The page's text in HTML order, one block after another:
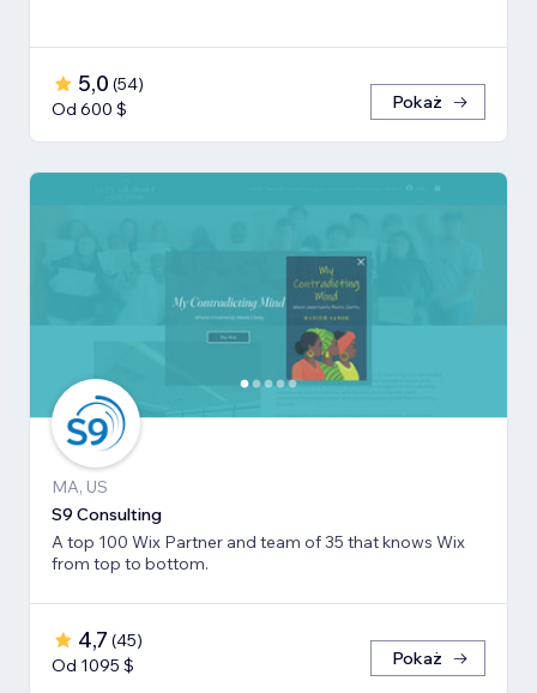
5,0 (54)
Od 600 $
Pokaż
MA, US
S9 Consulting
A top 100 Wix Partner and team of 35 that knows Wix
from top to bottom.
4,7 (45)
Od 1095 $
Pokaż